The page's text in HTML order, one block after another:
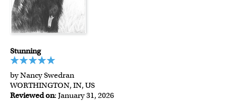
Stunning
by Nancy Swedran
WORTHINGTON, IN, US
Reviewed on: January 31, 2026